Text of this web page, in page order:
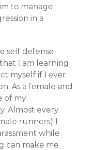
to manage
in a
self defense
I am learning
myself if I ever
As a female and
of my
Almost every
runners) I
while
can make me